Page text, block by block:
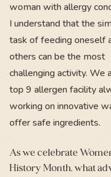
woman with allergy
I understand that the
task of feeding oneself
others can be the most
challenging activity. We
top 9 allergen facility
working on innovative
offer safe ingredients.
As we celebrate
History Month, what